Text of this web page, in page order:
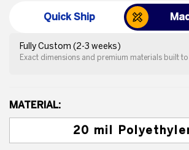
Quick Ship
Fully Custom (2-3 weeks)
Exact dimensions and premium materials built to
MATERIAL:
20 mil